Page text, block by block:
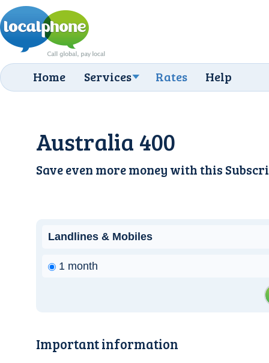
Home Services Rates Help
Australia 400
Save even more money with this
Landlines & Mobiles
1 month
Important information